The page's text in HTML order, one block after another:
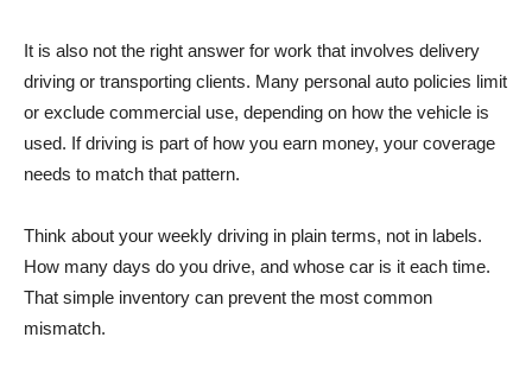
It is also not the right answer for work that involves delivery
driving or transporting clients. Many personal auto policies limit
or exclude commercial use, depending on how the vehicle is
used. If driving is part of how you earn money, your coverage
needs to match that pattern.
Think about your weekly driving in plain terms, not in labels.
How many days do you drive, and whose car is it each time.
That simple inventory can prevent the most common
mismatch.